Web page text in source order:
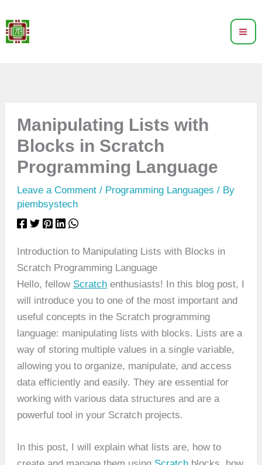
to
content
Manipulating Lists with
Blocks in Scratch
Programming Language
Leave a Comment / Programming Languages / By
piembsystech
Introduction to Manipulating Lists with Blocks in
Scratch Programming Language
Hello, fellow Scratch enthusiasts! In this blog post, I
will introduce you to one of the most important and
useful concepts in the Scratch programming
language: manipulating lists with blocks. Lists are a
way of storing multiple values in a single variable,
allowing you to organize, manipulate, and access
data efficiently and easily. They are essential for
working with various data structures and are a
powerful tool in your Scratch projects.
In this post, I will explain what lists are, how to